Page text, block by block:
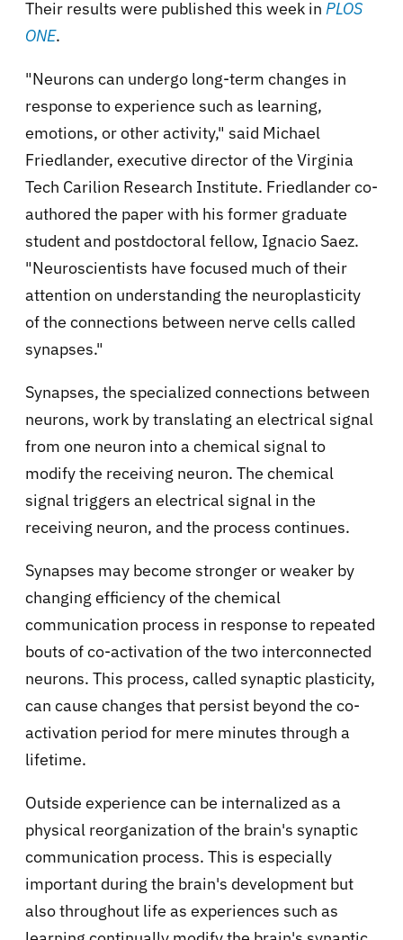
Their results were published this week in PLOS
ONE.
"Neurons can undergo long-term changes in
response to experience such as learning,
emotions, or other activity," said Michael
Friedlander, executive director of the Virginia
Tech Carilion Research Institute. Friedlander co-
authored the paper with his former graduate
student and postdoctoral fellow, Ignacio Saez.
"Neuroscientists have focused much of their
attention on understanding the neuroplasticity
of the connections between nerve cells called
synapses."
Synapses, the specialized connections between
neurons, work by translating an electrical signal
from one neuron into a chemical signal to
modify the receiving neuron. The chemical
signal triggers an electrical signal in the
receiving neuron, and the process continues.
Synapses may become stronger or weaker by
changing efficiency of the chemical
communication process in response to repeated
bouts of co-activation of the two interconnected
neurons. This process, called synaptic plasticity,
can cause changes that persist beyond the co-
activation period for mere minutes through a
lifetime.
Outside experience can be internalized as a
physical reorganization of the brain's synaptic
communication process. This is especially
important during the brain's development but
also throughout life as experiences such as